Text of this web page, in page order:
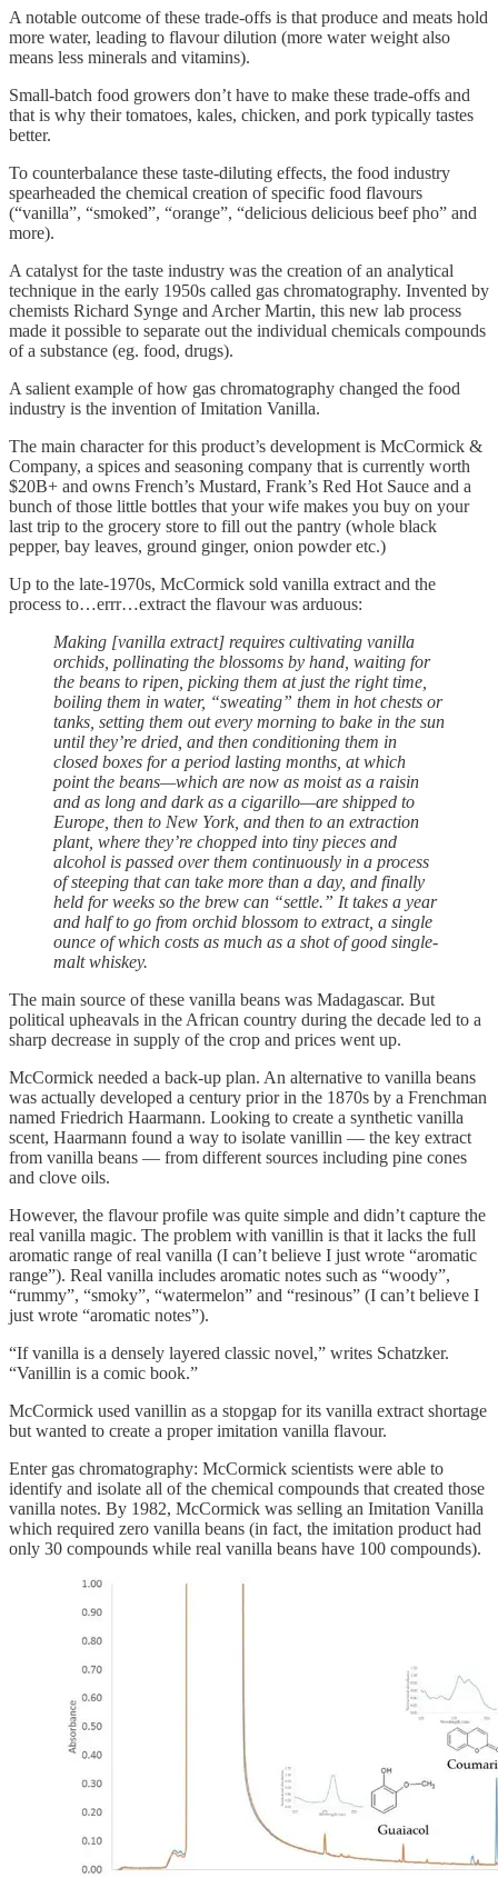
A notable outcome of these trade-offs is that produce and meats hold
more water, leading to flavour dilution (more water weight also
means less minerals and vitamins).
Small-batch food growers don’t have to make these trade-offs and
that is why their tomatoes, kales, chicken, and pork typically tastes
better.
To counterbalance these taste-diluting effects, the food industry
spearheaded the chemical creation of specific food flavours
(“vanilla”, “smoked”, “orange”, “delicious delicious beef pho” and
more).
A catalyst for the taste industry was the creation of an analytical
technique in the early 1950s called gas chromatography. Invented by
chemists Richard Synge and Archer Martin, this new lab process
made it possible to separate out the individual chemicals compounds
of a substance (eg. food, drugs).
A salient example of how gas chromatography changed the food
industry is the invention of Imitation Vanilla.
The main character for this product’s development is McCormick &
Company, a spices and seasoning company that is currently worth
$20B+ and owns French’s Mustard, Frank’s Red Hot Sauce and a
bunch of those little bottles that your wife makes you buy on your
last trip to the grocery store to fill out the pantry (whole black
pepper, bay leaves, ground ginger, onion powder etc.)
Up to the late-1970s, McCormick sold vanilla extract and the
process to…errr…extract the flavour was arduous:
Making [vanilla extract] requires cultivating vanilla
orchids, pollinating the blossoms by hand, waiting for
the beans to ripen, picking them at just the right time,
boiling them in water, “sweating” them in hot chests or
tanks, setting them out every morning to bake in the sun
until they’re dried, and then conditioning them in
closed boxes for a period lasting months, at which
point the beans—which are now as moist as a raisin
and as long and dark as a cigarillo—are shipped to
Europe, then to New York, and then to an extraction
plant, where they’re chopped into tiny pieces and
alcohol is passed over them continuously in a process
of steeping that can take more than a day, and finally
held for weeks so the brew can “settle.” It takes a year
and half to go from orchid blossom to extract, a single
ounce of which costs as much as a shot of good single-
malt whiskey.
The main source of these vanilla beans was Madagascar. But
political upheavals in the African country during the decade led to a
sharp decrease in supply of the crop and prices went up.
McCormick needed a back-up plan. An alternative to vanilla beans
was actually developed a century prior in the 1870s by a Frenchman
named Friedrich Haarmann. Looking to create a synthetic vanilla
scent, Haarmann found a way to isolate vanillin — the key extract
from vanilla beans — from different sources including pine cones
and clove oils.
However, the flavour profile was quite simple and didn’t capture the
real vanilla magic. The problem with vanillin is that it lacks the full
aromatic range of real vanilla (I can’t believe I just wrote “aromatic
range”). Real vanilla includes aromatic notes such as “woody”,
“rummy”, “smoky”, “watermelon” and “resinous” (I can’t believe I
just wrote “aromatic notes”).
“If vanilla is a densely layered classic novel,” writes Schatzker.
“Vanillin is a comic book.”
McCormick used vanillin as a stopgap for its vanilla extract shortage
but wanted to create a proper imitation vanilla flavour.
Enter gas chromatography: McCormick scientists were able to
identify and isolate all of the chemical compounds that created those
vanilla notes. By 1982, McCormick was selling an Imitation Vanilla
which required zero vanilla beans (in fact, the imitation product had
only 30 compounds while real vanilla beans have 100 compounds).